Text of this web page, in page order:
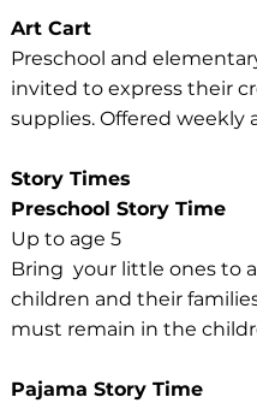
Art Cart
Preschool and
invited to express their
supplies. Offered weekly
Story Times
Preschool Story Time
Up to age 5
Bring your little ones to
children and their
must remain in the
Pajama Story Time